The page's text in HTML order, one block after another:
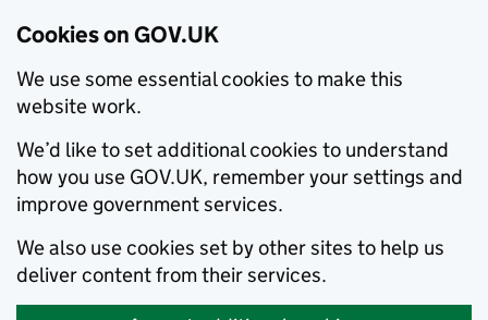
Cookies on GOV.UK
We use some essential cookies to make this
website work.
We’d like to set additional cookies to understand
how you use GOV.UK, remember your settings and
improve government services.
We also use cookies set by other sites to help us
deliver content from their services.